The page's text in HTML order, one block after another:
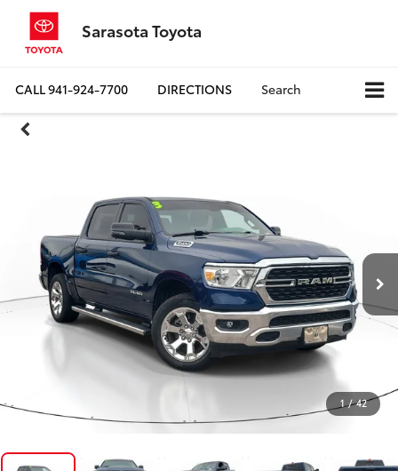
Sarasota Toyota
CALL941-924-7700 DIRECTIONS Search
1 / 42